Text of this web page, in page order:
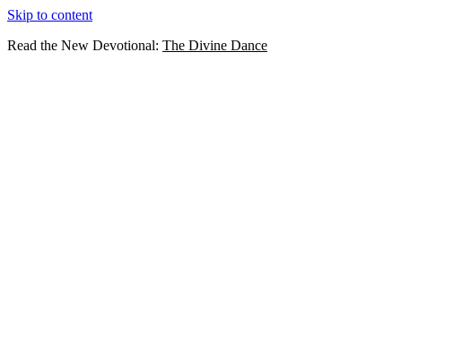
Skip to content
Read the New Devotional: The Divine Dance